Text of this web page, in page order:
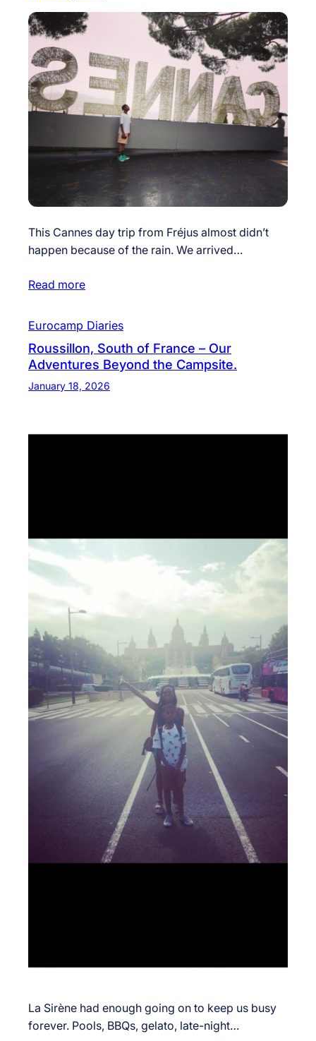
This Cannes day trip from Fréjus almost didn’t
happen because of the rain. We arrived…
Read more
Eurocamp Diaries
Roussillon, South of France – Our
Adventures Beyond the Campsite.
January 18, 2026
La Sirène had enough going on to keep us busy
forever. Pools, BBQs, gelato, late-night…